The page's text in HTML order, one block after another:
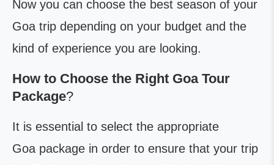
Now you can choose the best season of your
Goa trip depending on your budget and the
kind of experience you are looking.
How to Choose the Right Goa Tour
Package?
It is essential to select the appropriate
Goa package in order to ensure that your trip